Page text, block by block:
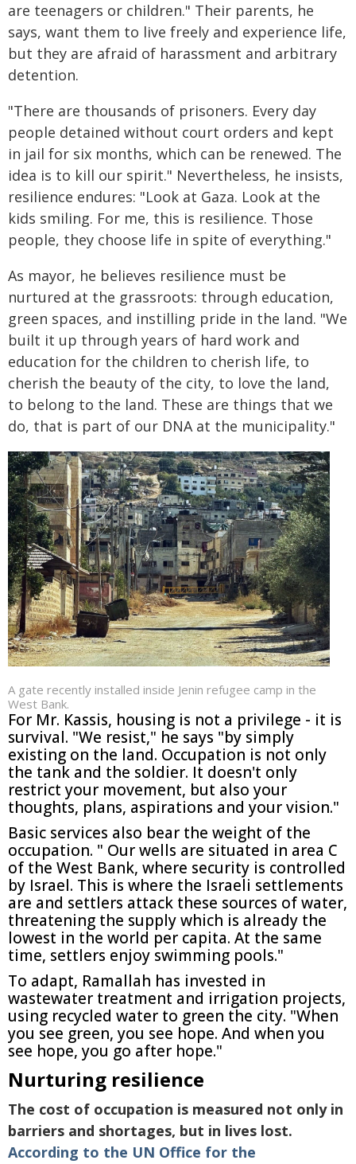
are teenagers or children." Their parents, he
says, want them to live freely and experience life,
but they are afraid of harassment and arbitrary
detention.
"There are thousands of prisoners. Every day
people detained without court orders and kept
in jail for six months, which can be renewed. The
idea is to kill our spirit." Nevertheless, he insists,
resilience endures: "Look at Gaza. Look at the
kids smiling. For me, this is resilience. Those
people, they choose life in spite of everything."
As mayor, he believes resilience must be
nurtured at the grassroots: through education,
green spaces, and instilling pride in the land. "We
built it up through years of hard work and
education for the children to cherish life, to
cherish the beauty of the city, to love the land,
to belong to the land. These are things that we
do, that is part of our DNA at the municipality."
A gate recently installed inside Jenin refugee camp in the
West Bank.
For Mr. Kassis, housing is not a privilege - it is
survival. "We resist," he says "by simply
existing on the land. Occupation is not only
the tank and the soldier. It doesn't only
restrict your movement, but also your
thoughts, plans, aspirations and your vision."
Basic services also bear the weight of the
occupation. " Our wells are situated in area C
of the West Bank, where security is controlled
by Israel. This is where the Israeli settlements
are and settlers attack these sources of water,
threatening the supply which is already the
lowest in the world per capita. At the same
time, settlers enjoy swimming pools."
To adapt, Ramallah has invested in
wastewater treatment and irrigation projects,
using recycled water to green the city. "When
you see green, you see hope. And when you
see hope, you go after hope."
Nurturing resilience
The cost of occupation is measured not only in
barriers and shortages, but in lives lost.
According to the UN Office for the